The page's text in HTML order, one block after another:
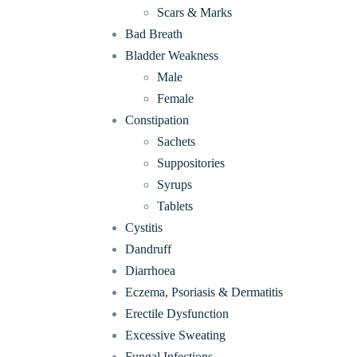
Scars & Marks
Bad Breath
Bladder Weakness
Male
Female
Constipation
Sachets
Suppositories
Syrups
Tablets
Cystitis
Dandruff
Diarrhoea
Eczema, Psoriasis & Dermatitis
Erectile Dysfunction
Excessive Sweating